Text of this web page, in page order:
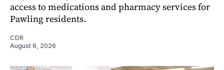
access to medications and pharmacy services for
Pawling residents.
CDR
August 6, 2026